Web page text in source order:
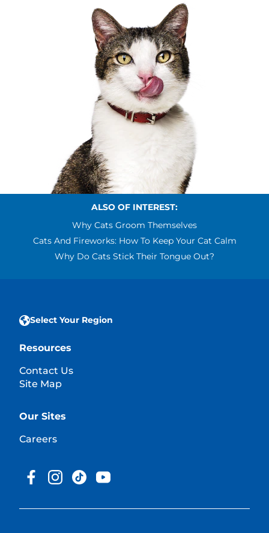
ALSO OF INTEREST:
Why Cats Groom Themselves
Cats And Fireworks: How To Keep Your Cat Calm
Why Do Cats Stick Their Tongue Out?
Select Your Region
Resources
Contact Us
Site Map
Our Sites
Careers